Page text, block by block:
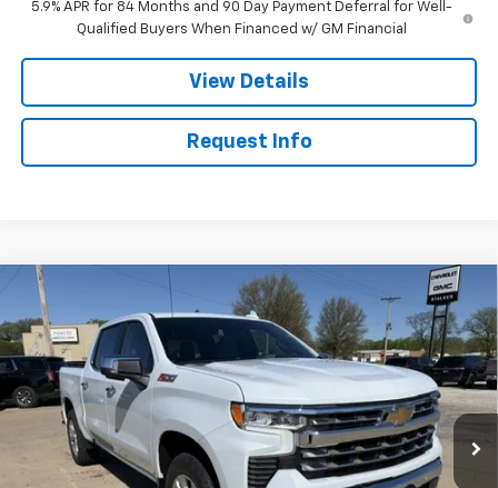
5.9% APR for 84 Months and 90 Day Payment Deferral for Well-
Qualified Buyers When Financed w/ GM Financial
View Details
Request Info
New Chevrolet Silverado 1500 LTZ
Price Drop
1GCUKGED4TZ356306Stock:26191Model:CK10543
In Stock Ext. Int.
$61,730
SALE PRICE
$67,730
Compare Vehicle